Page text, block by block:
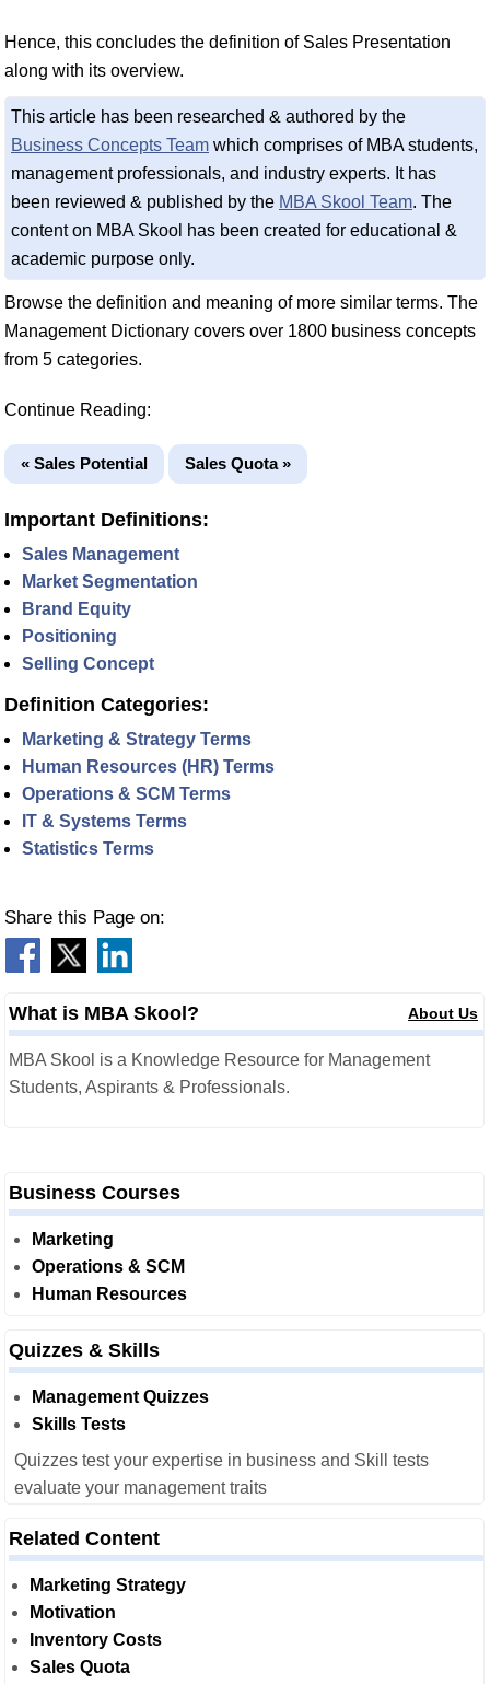
Hence, this concludes the definition of Sales Presentation
along with its overview.
This article has been researched & authored by the
Business Concepts Team which comprises of MBA students,
management professionals, and industry experts. It has
been reviewed & published by the MBA Skool Team. The
content on MBA Skool has been created for educational &
academic purpose only.
Browse the definition and meaning of more similar terms. The
Management Dictionary covers over 1800 business concepts
from 5 categories.
Continue Reading:
« Sales Potential Sales Quota »
Important Definitions:
Sales Management
Market Segmentation
Brand Equity
Positioning
Selling Concept
Definition Categories:
Marketing & Strategy Terms
Human Resources (HR) Terms
Operations & SCM Terms
IT & Systems Terms
Statistics Terms
Share this Page on:
What is MBA Skool? About Us
MBA Skool is a Knowledge Resource for Management
Students, Aspirants & Professionals.
Business Courses
Marketing
Operations & SCM
Human Resources
Quizzes & Skills
Management Quizzes
Skills Tests
Quizzes test your expertise in business and Skill tests
evaluate your management traits
Related Content
Marketing Strategy
Motivation
Inventory Costs
Sales Quota